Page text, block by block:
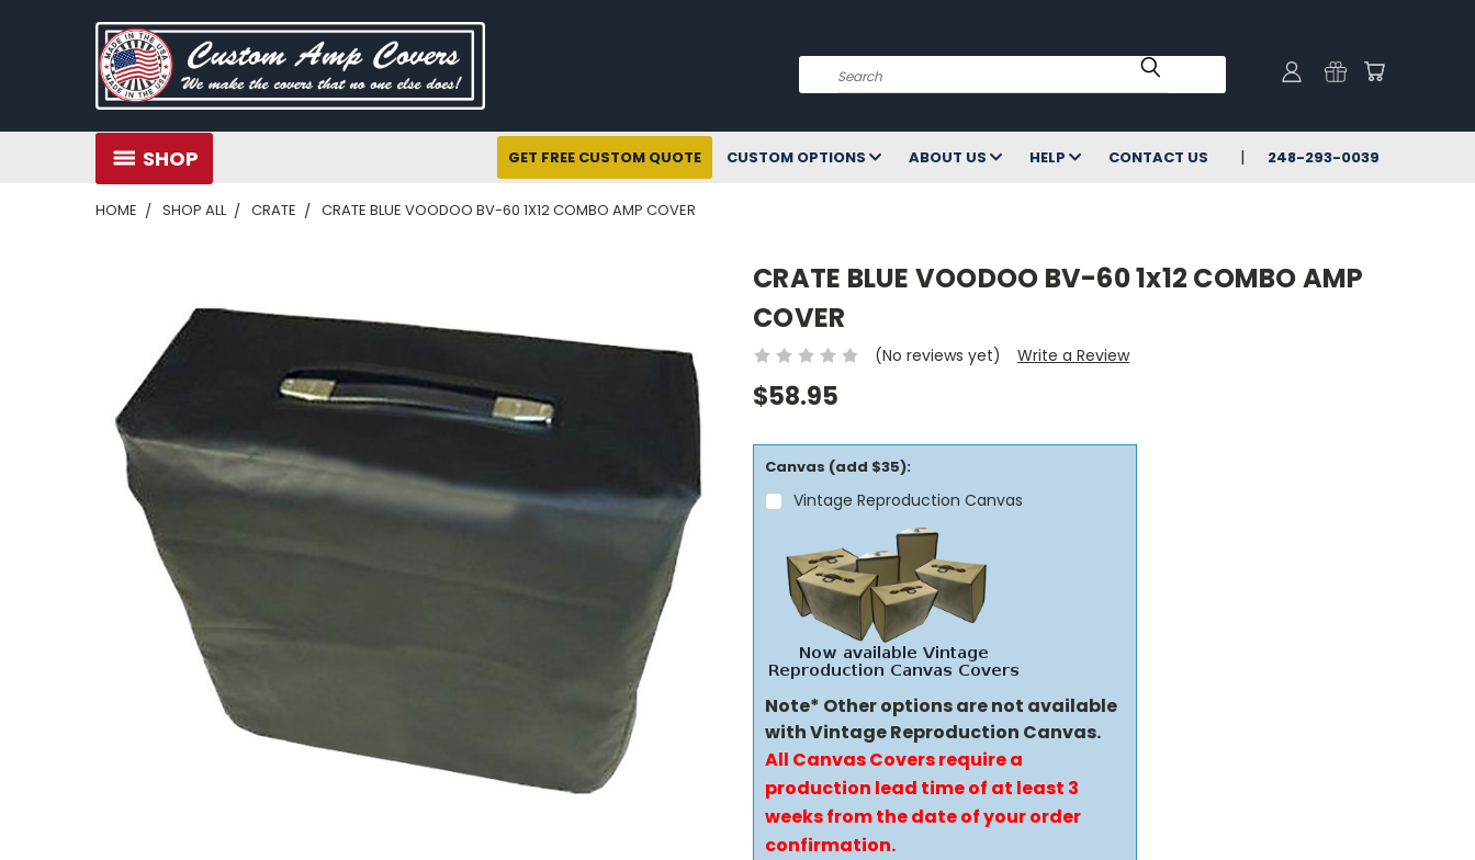
Search
SHOP GET FREE CUSTOM QUOTE CUSTOM OPTIONS ABOUT US HELP CONTACT US 248-293-0039
HOME SHOP ALL CRATE CRATE BLUE VOODOO BV-60 1X12 COMBO AMP COVER
CRATE BLUE VOODOO BV-60 1x12 COMBO AMP
COVER
(No reviews yet) Write a Review
$58.95
Canvas (add $35):
Vintage Reproduction Canvas
Note* Other options are not available
with Vintage Reproduction Canvas.
All Canvas Covers require a
production lead time of at least 3
weeks from the date of your order
confirmation.